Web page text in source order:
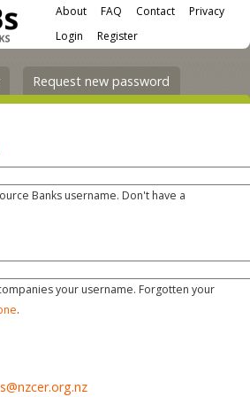
About FAQ Contact Privacy
User menu
Register
Login
Request new password
Banks username. Don't have a
your username. Forgotten your
.